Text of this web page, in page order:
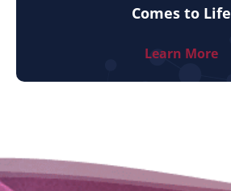
Comes to Life
Learn More